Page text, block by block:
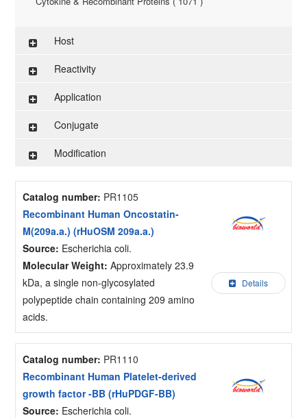
Research Reagents ( 96 )
Antigen-Peptide ( 3774 )
Assay Kit ( 145 )
Host
Reactivity
Application
Conjugate
Modification
Catalog number: PR1105
Recombinant Human Oncostatin-
M(209a.a.) (rHuOSM 209a.a.)
Source: Escherichia coli.
Molecular Weight: Approximately 23.9
kDa, a single non-glycosylated
polypeptide chain containing 209 amino
acids.
Details
Catalog number: PR1110
Recombinant Human Platelet-derived
growth factor -BB (rHuPDGF-BB)
Source: Escherichia coli.